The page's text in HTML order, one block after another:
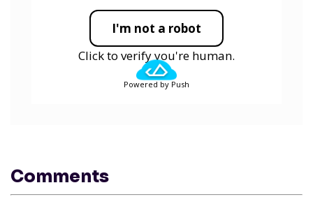
I'm not a robot
Click to verify you're human.
Powered by Push
Comments